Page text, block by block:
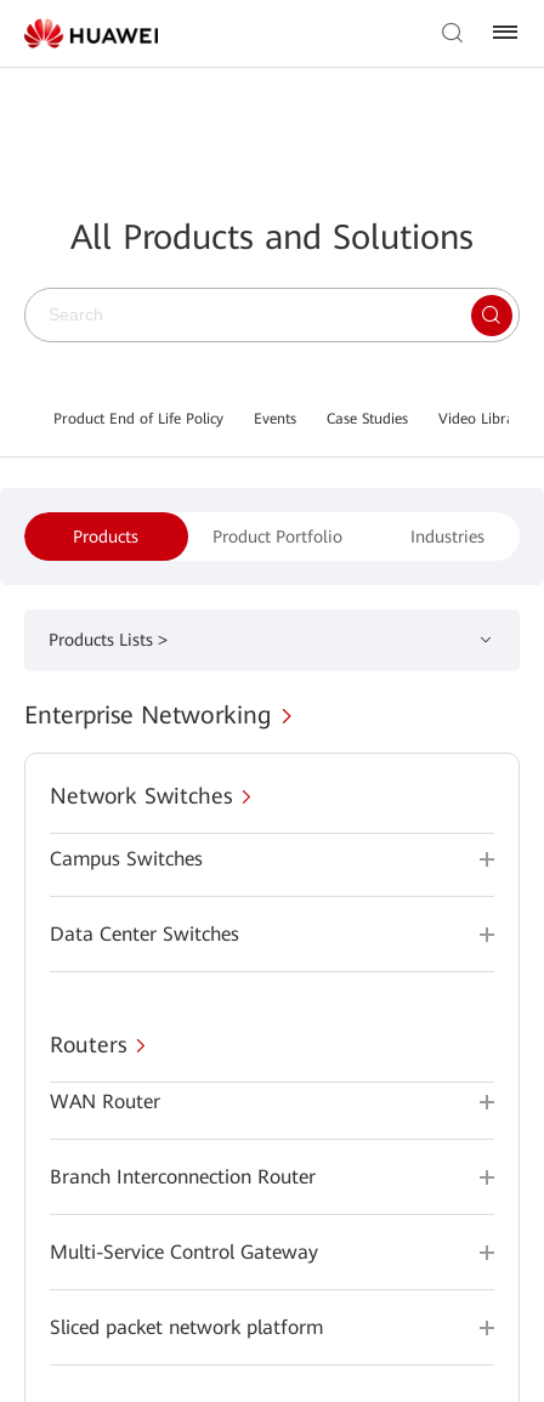
All Products and Solutions
Product End of Life Policy Events Case Studies Video Library
Products Product Portfolio Industries
Products Lists >
Enterprise Networking
Network Switches
Campus Switches
Data Center Switches
Routers
WAN Router
Branch Interconnection Router
Multi-Service Control Gateway
Sliced packet network platform